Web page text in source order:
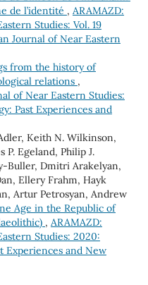
de l’identité , ARAMAZD:
Studies: Vol. 19
Journal of Near Eastern
from the history of
relations ,
of Near Eastern Studies:
Past Experiences and
Keith N. Wilkinson,
P. Egeland, Philip J.
Buller, Dmitri Arakelyan,
Ellery Frahm, Hayk
Artur Petrosyan, Andrew
Age in the Republic of
, ARAMAZD:
Studies: 2020:
Experiences and New